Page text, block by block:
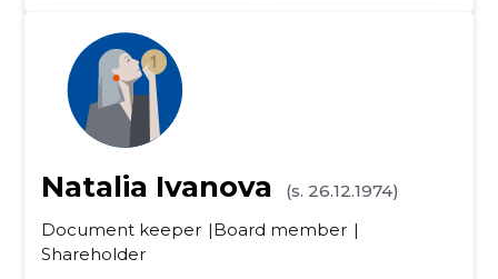
Natalia Ivanova
(s. 26.12.1974)
Document keeper
Board member
Shareholder